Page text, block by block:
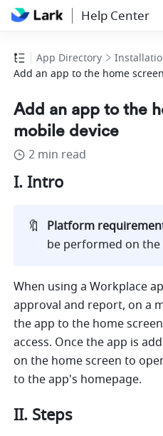
Help Center
App Directory
Add an app to the home
Add an app to the
mobile device
2 min read
I. Intro
🔖 Platform
be performed on
When using a Workplace
approval and report, on a
the app to the home
access. Once the app is
on the home screen to
to the app's homepage.
II. Steps